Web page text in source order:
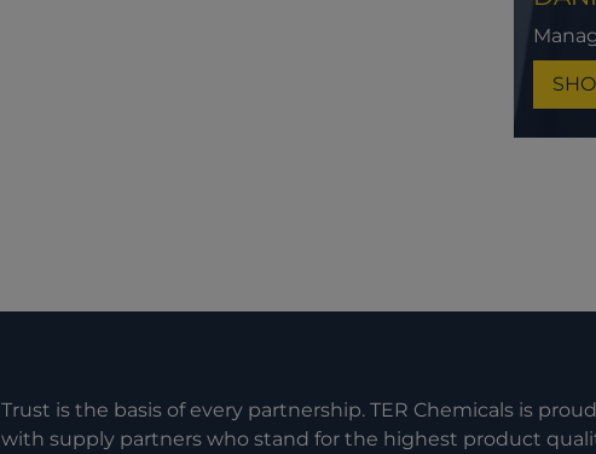
Trust is the basis of every partnership. TER Chemicals is
with supply partners who stand for the highest product